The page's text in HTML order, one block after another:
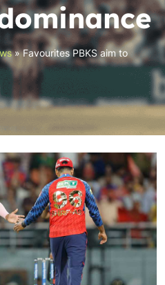
»Favourites PBKS aim to